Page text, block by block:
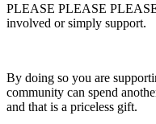
PLEASE PLEASE
involved or simply support.
By doing so you are
community can spend
and that is a priceless gift.